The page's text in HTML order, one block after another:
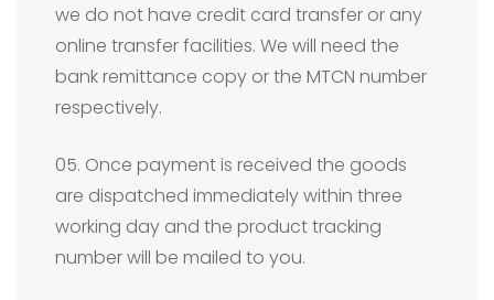
we do not have credit card transfer or any
online transfer facilities. We will need the
bank remittance copy or the MTCN number
respectively.
05. Once payment is received the goods
are dispatched immediately within three
working day and the product tracking
number will be mailed to you.